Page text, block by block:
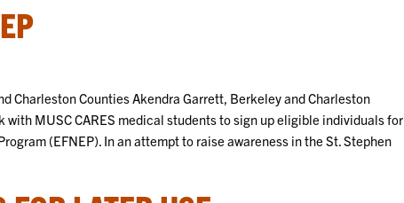
Charleston Counties Akendra Garrett, Berkeley and Charleston
MUSC CARES medical students to sign up eligible individuals for
(EFNEP). In an attempt to raise awareness in the St. Stephen